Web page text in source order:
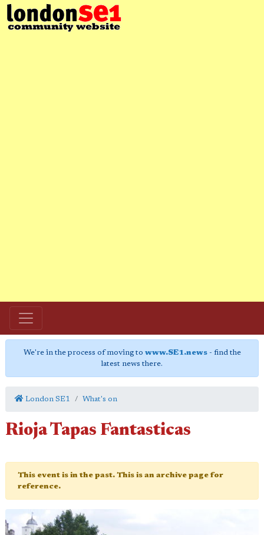
We're in the process of moving to www.SE1.news- find the
latest news there.
London SE1 What's on
Rioja Tapas Fantasticas
This event is in the past. This is an archive page for
reference.